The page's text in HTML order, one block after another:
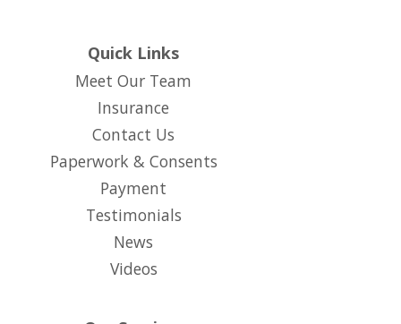
Quick Links
Meet Our Team
Insurance
Contact Us
Paperwork & Consents
Payment
Testimonials
News
Videos